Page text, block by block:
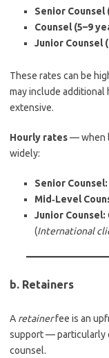
Senior Counsel
Counsel (5–9
Junior Counsel
These rates can be
may include
extensive.
Hourly rates— when
widely:
Senior Counsel:
Mid‑Level
Junior Counsel:
(International
b. Retainers
A retainerfee is an
support — particularly
counsel.